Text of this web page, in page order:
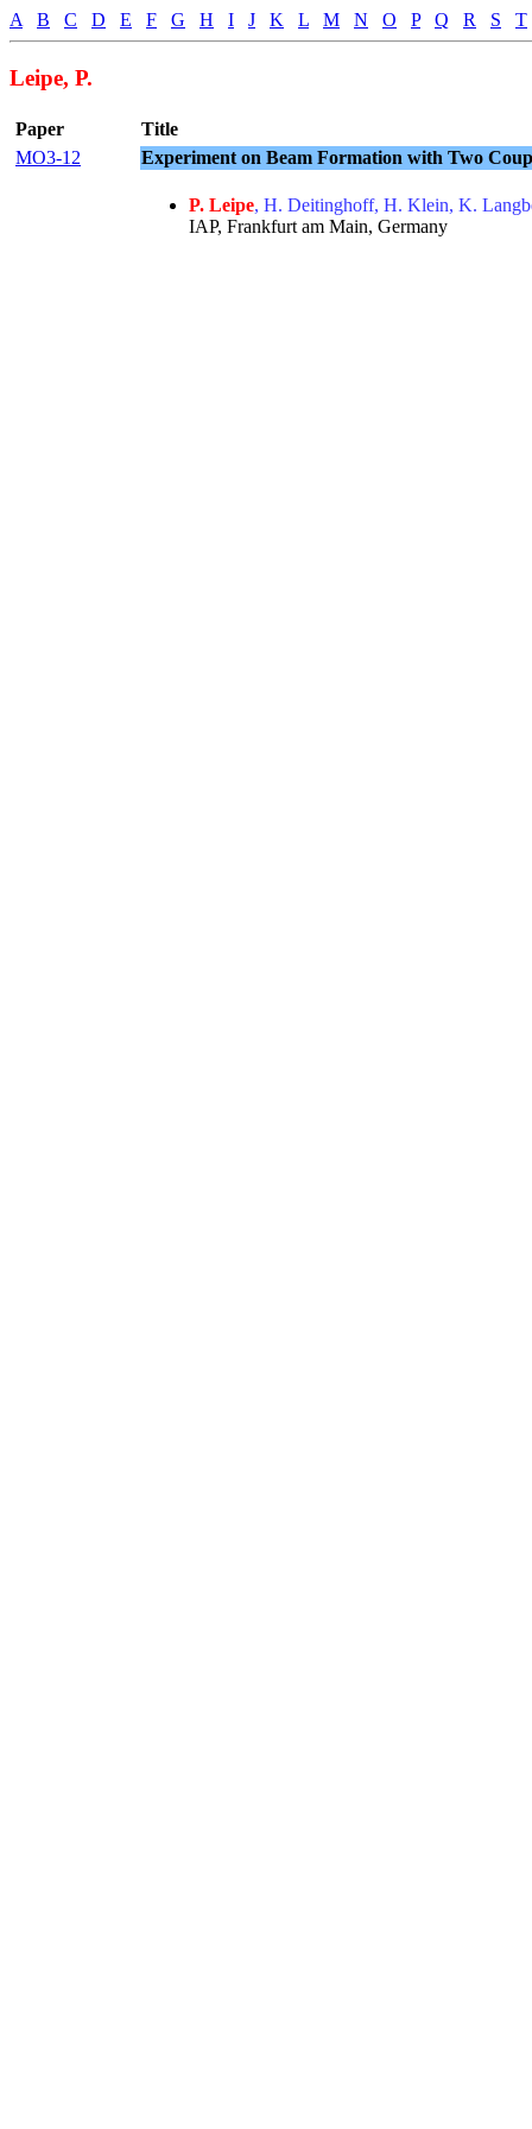
A B C D E F G H I J K L M N O P Q R S T
Leipe, P.
Paper
Title
MO3-12
Experiment on Beam Formation with Two
P. Leipe, H. Deitinghoff, H. Klein, K.
IAP, Frankfurt am Main, Germany